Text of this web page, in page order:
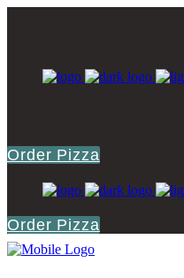
Order Pizza
Order Pizza